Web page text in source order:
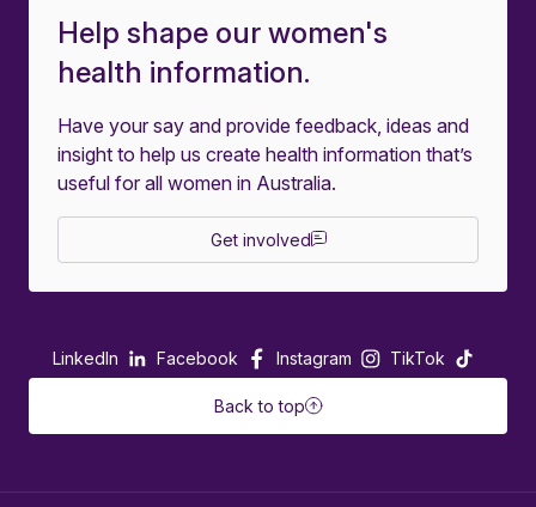
Help shape our women's
health information.
Have your say and provide feedback, ideas and
insight to help us create health information that’s
useful for all women in Australia.
Get involved
LinkedIn Facebook Instagram TikTok
Back to top